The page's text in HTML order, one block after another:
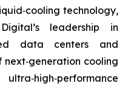
technology,
leadership in
data centers and
next‑generation cooling